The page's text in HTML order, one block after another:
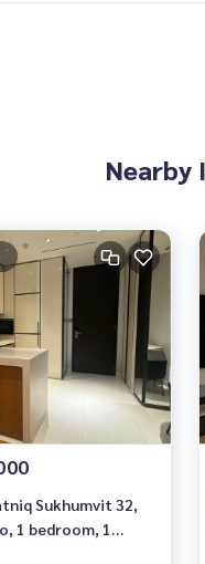
Nearby
Sukhumvit 32,
1 bedroom, 1